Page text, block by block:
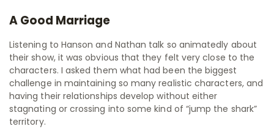
A Good Marriage
Listening to Hanson and Nathan talk so animatedly about
their show, it was obvious that they felt very close to the
characters. I asked them what had been the biggest
challenge in maintaining so many realistic characters, and
having their relationships develop without either
stagnating or crossing into some kind of “jump the shark”
territory.